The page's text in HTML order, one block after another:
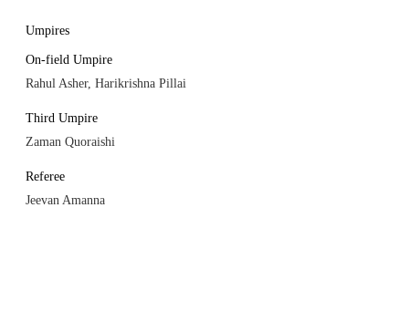
Umpires
On-field Umpire
Rahul Asher, Harikrishna Pillai
Third Umpire
Zaman Quoraishi
Referee
Jeevan Amanna